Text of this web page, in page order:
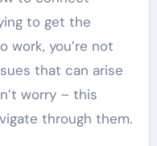
to get the
work, you’re not
that can arise
worry – this
through them.